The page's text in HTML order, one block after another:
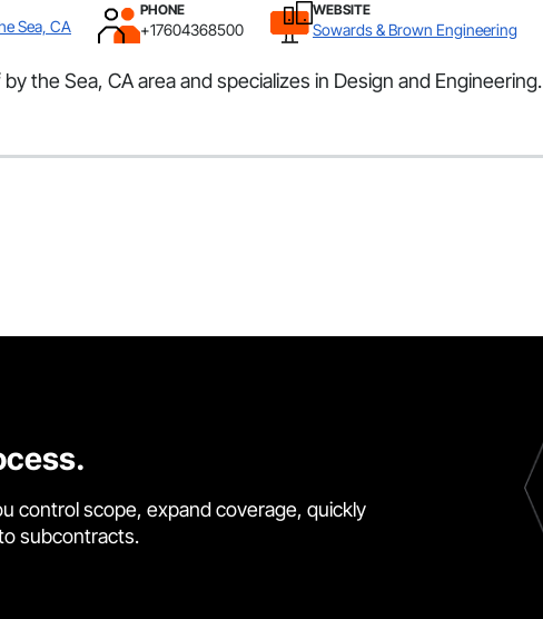
Sea, CA
PHONE
+17604368500
WEBSITE
Sowards & Brown Engineering
the Sea, CA area and specializes in Design and Engineering.
control scope, expand coverage, quickly
subcontracts.